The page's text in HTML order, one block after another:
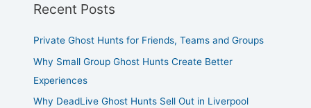
Recent Posts
Private Ghost Hunts for Friends, Teams and Groups
Why Small Group Ghost Hunts Create Better
Experiences
Why DeadLive Ghost Hunts Sell Out in Liverpool